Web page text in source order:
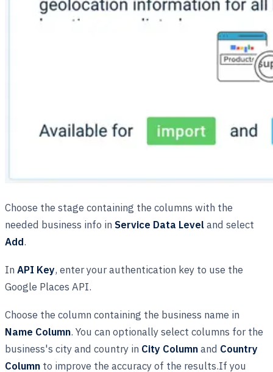
Choose the stage containing the columns with the
needed business info in Service Data Leveland select
Add.
In API Key, enter your authentication key to use the
Google Places API.
Choose the column containing the business name in
Name Column. You can optionally select columns for the
business's city and country in City Columnand Country
Column to improve the accuracy of the results.If you